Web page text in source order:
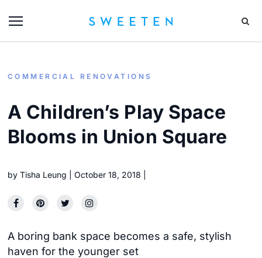
COMMERCIAL RENOVATIONS
A Children’s Play Space
Blooms in Union Square
by Tisha Leung October 18, 2018
A boring bank space becomes a safe, stylish
haven for the younger set